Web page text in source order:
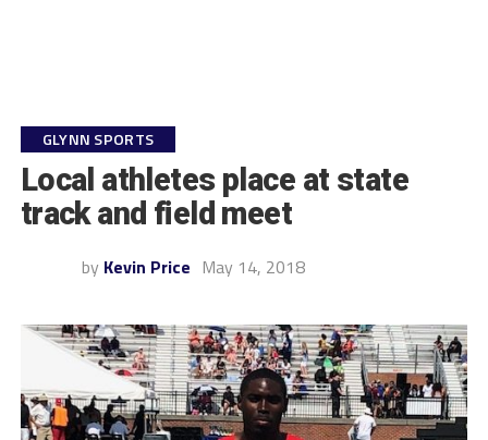
GLYNN SPORTS
Local athletes place at state
track and field meet
by Kevin Price May 14, 2018